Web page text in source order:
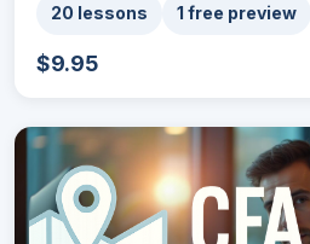
20 lessons 1 free preview
$9.95